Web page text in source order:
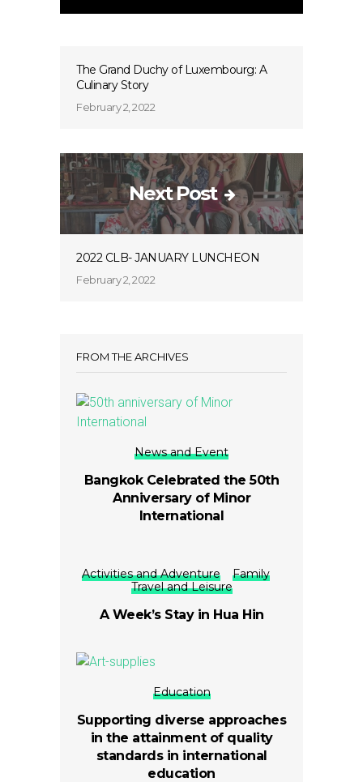
The Grand Duchy of Luxembourg: A
Culinary Story
February 2, 2022
Next Post
2022 CLB- JANUARY LUNCHEON
February 2, 2022
FROM THE ARCHIVES
News and Event
Bangkok Celebrated the 50th
Anniversary of Minor
International
Activities and Adventure
Family
Travel and Leisure
A Week’s Stay in Hua Hin
Education
Supporting diverse approaches
in the attainment of quality
standards in international
education